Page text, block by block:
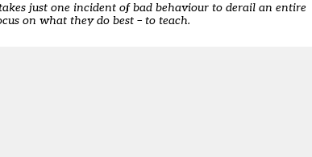
just one incident of bad behaviour to derail an entire
on what they do best – to teach.